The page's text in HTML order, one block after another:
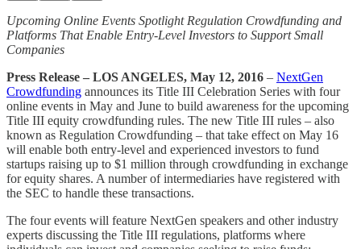
Upcoming Online Events Spotlight Regulation Crowdfunding and
Platforms That Enable Entry-Level Investors to Support Small
Companies
Press Release – LOS ANGELES, May 12, 2016 – NextGen
Crowdfunding announces its Title III Celebration Series with four
online events in May and June to build awareness for the upcoming
Title III equity crowdfunding rules. The new Title III rules – also
known as Regulation Crowdfunding – that take effect on May 16
will enable both entry-level and experienced investors to fund
startups raising up to $1 million through crowdfunding in exchange
for equity shares. A number of intermediaries have registered with
the SEC to handle these transactions.
The four events will feature NextGen speakers and other industry
experts discussing the Title III regulations, platforms where